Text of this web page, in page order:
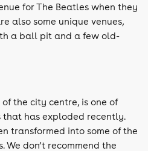
for The Beatles when they
also some unique venues,
a ball pit and a few old-
the city centre, is one of
that has exploded recently.
transformed into some of the
We don’t recommend the